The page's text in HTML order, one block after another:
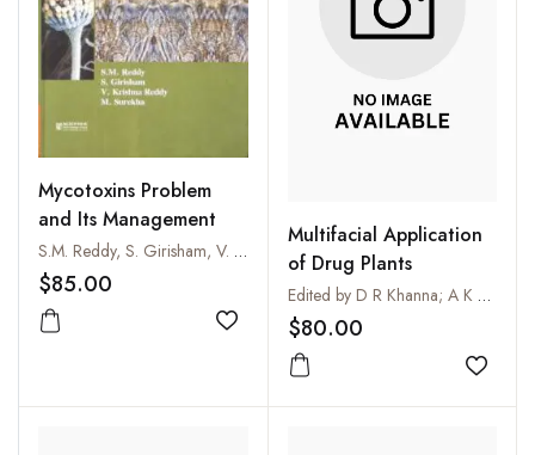
Mycotoxins Problem
and Its Management
S.M. Reddy, S. Girisham, V. Krishna Reddy and M. Surekha
$85.00
Add to wishlist
Multifacial Application
of Drug Plants
Edited by D R Khanna; A K Chopra; G Prasad; D S Malik and R Bhutiani
$80.00
Add